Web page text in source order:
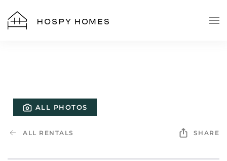
Skip to main content
ALL PHOTOS
ALL RENTALS SHARE